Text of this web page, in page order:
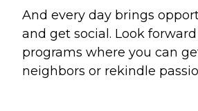
And every day brings
and get social. Look
programs where you can
neighbors or rekindle